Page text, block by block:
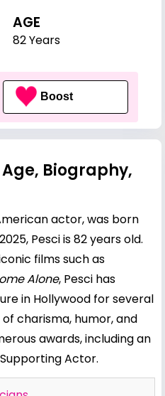
AGE
82 Years
Boost
Age, Biography,
actor, was born
Pesci is 82 years old.
films such as
Alone, Pesci has
in Hollywood for several
charisma, humor, and
awards, including an
Actor.